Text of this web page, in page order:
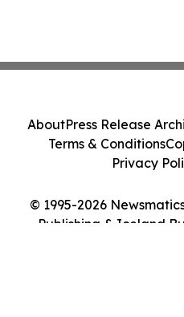
© 1995-2026
Publishing & Iceland
AboutPress Release
Terms & Conditions
Privacy